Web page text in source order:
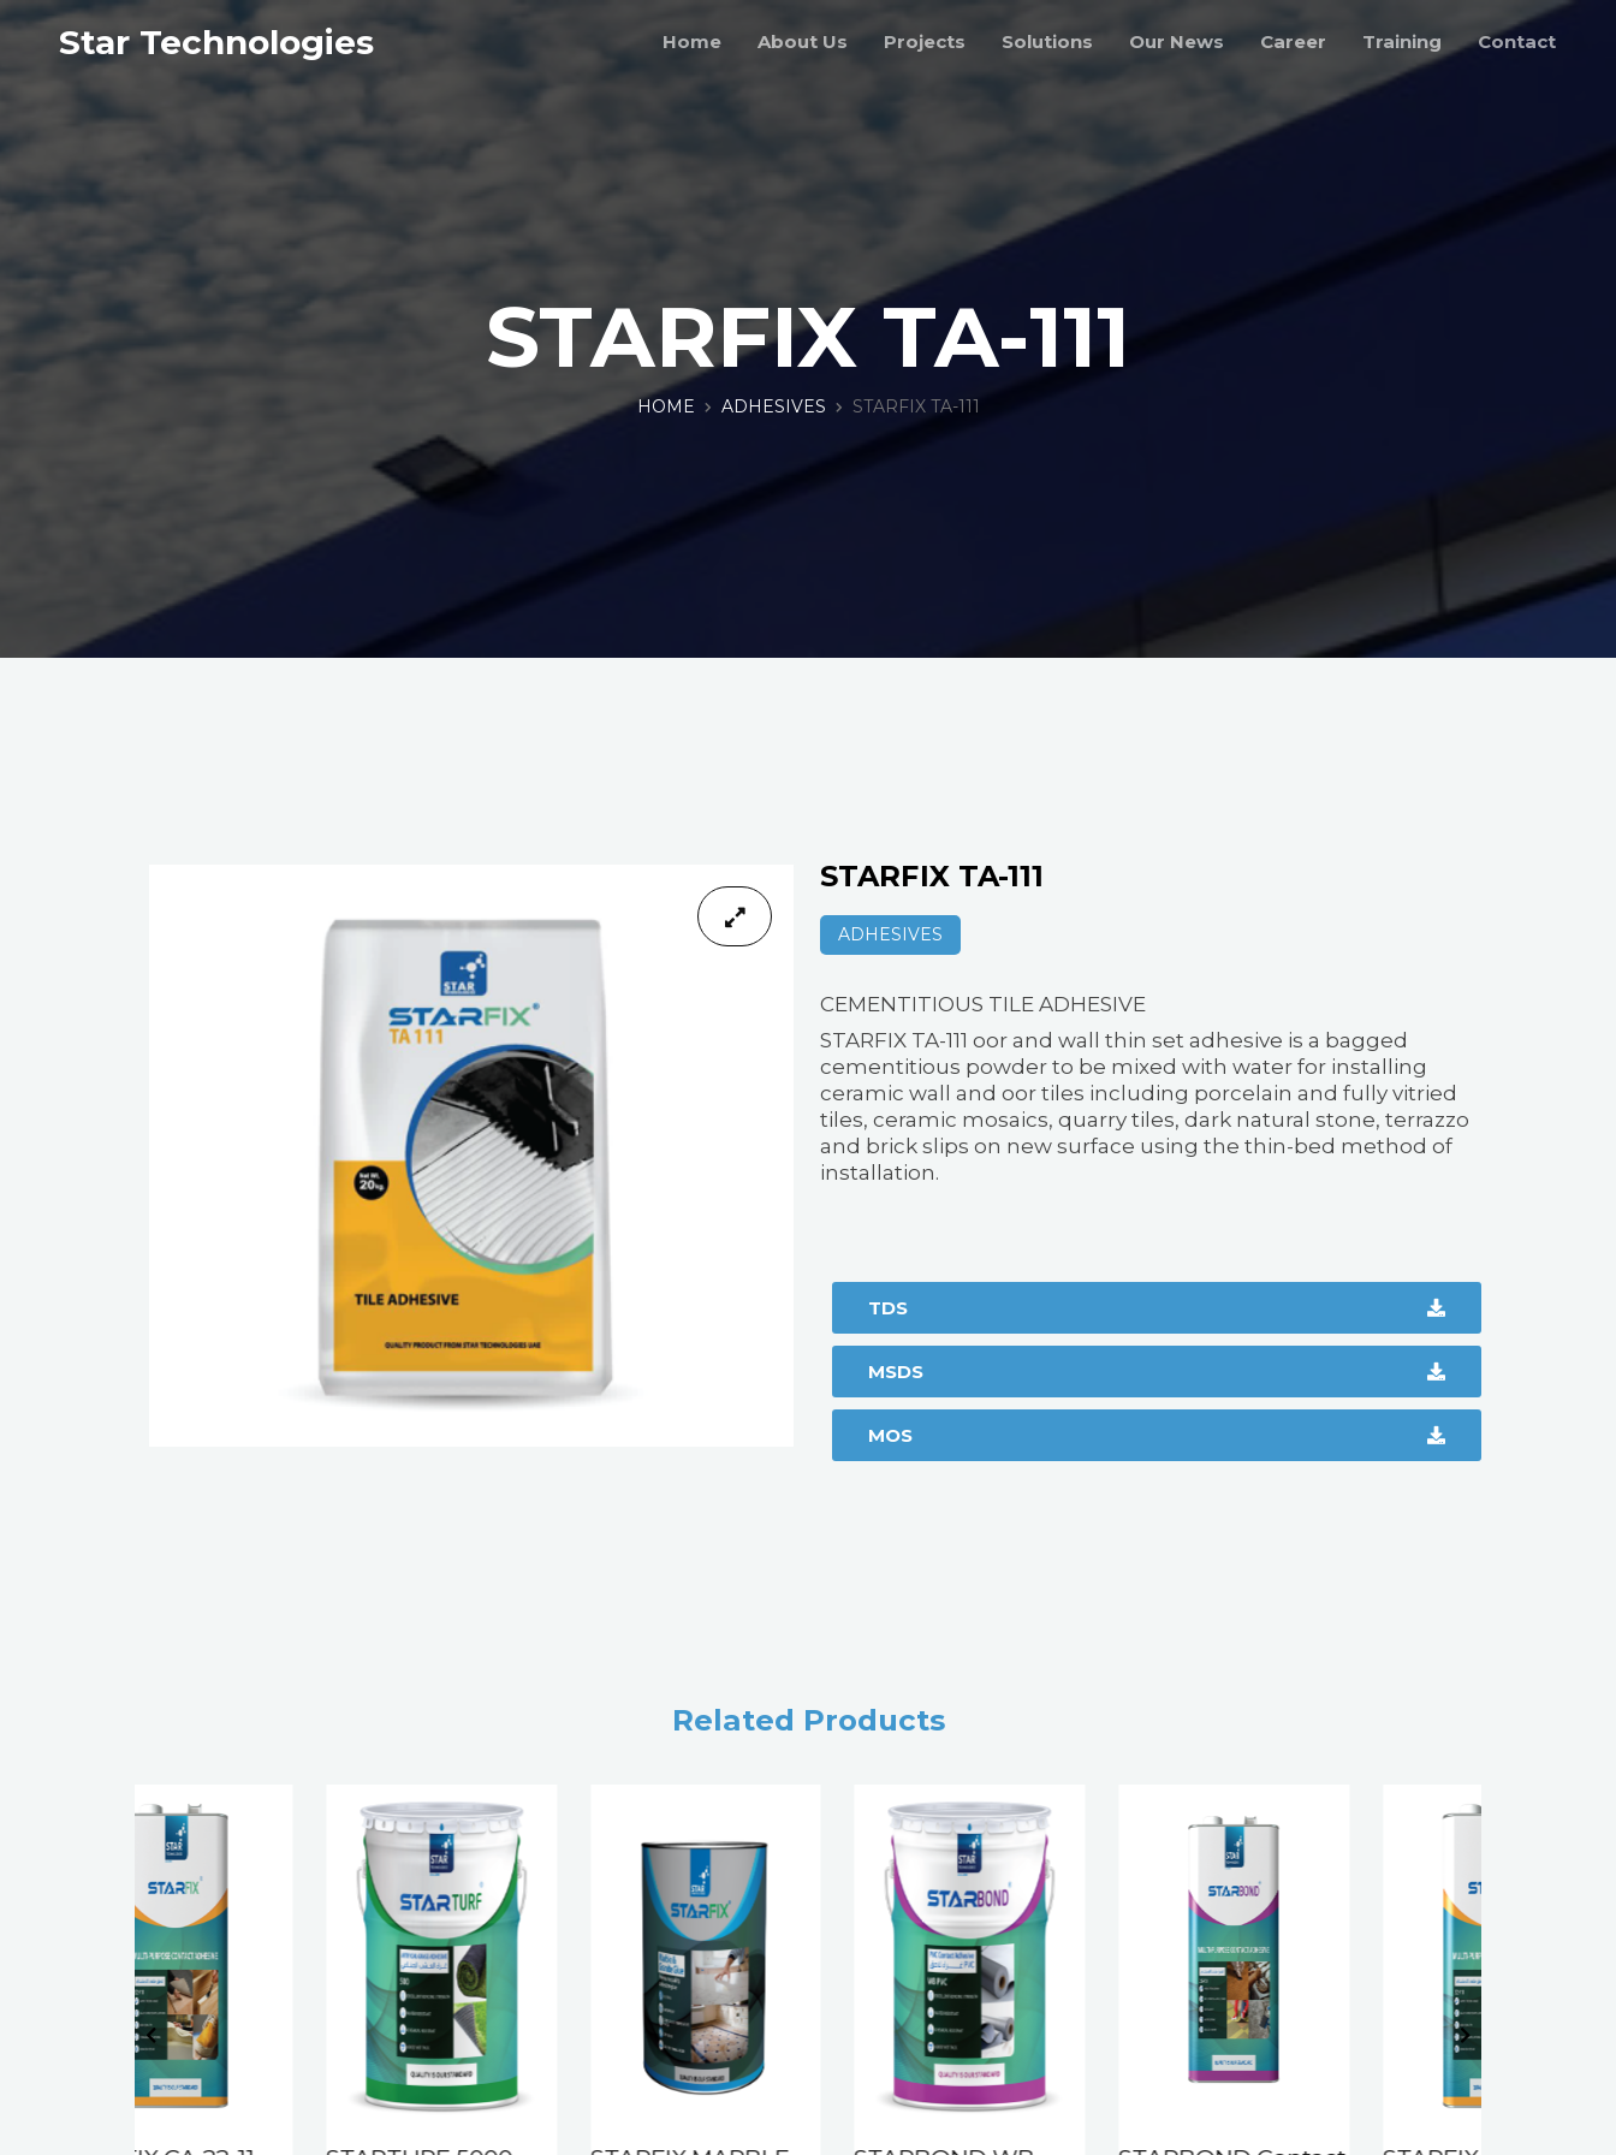
Star Technologies Home About Us Projects Solutions Our News Career Training Contact
STARFIX TA-111
HOME ADHESIVES STARFIX TA-111
STARFIX TA-111
ADHESIVES
CEMENTITIOUS TILE ADHESIVE
STARFIX TA-111 oor and wall thin set adhesive is a bagged
cementitious powder to be mixed with water for installing
ceramic wall and oor tiles including porcelain and fully vitried
tiles, ceramic mosaics, quarry tiles, dark natural stone, terrazzo
and brick slips on new surface using the thin-bed method of
installation.
TDS
MSDS
MOS
Related Products